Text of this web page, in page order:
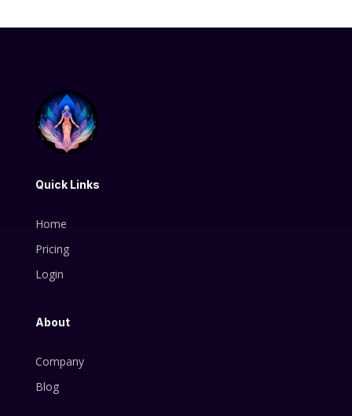
Quick Links
Home
Pricing
Login
About
Company
Blog